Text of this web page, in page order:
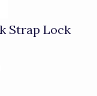
Strap Lock